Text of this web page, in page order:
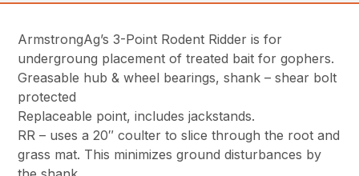
ArmstrongAg’s 3-Point Rodent Ridder is for
undergroung placement of treated bait for gophers.
Greasable hub & wheel bearings, shank – shear bolt
protected
Replaceable point, includes jackstands.
RR – uses a 20″ coulter to slice through the root and
grass mat. This minimizes ground disturbances by